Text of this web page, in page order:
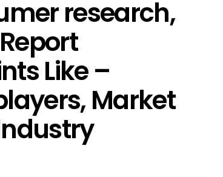
research,
Like –
Market